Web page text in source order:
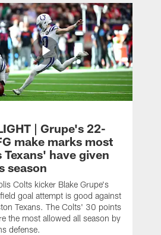
| Grupe's 22-
make marks most
Texans' have given
season
Colts kicker Blake Grupe's
goal attempt is good against
Texans. The Colts' 30 points
the most allowed all season by
defense.